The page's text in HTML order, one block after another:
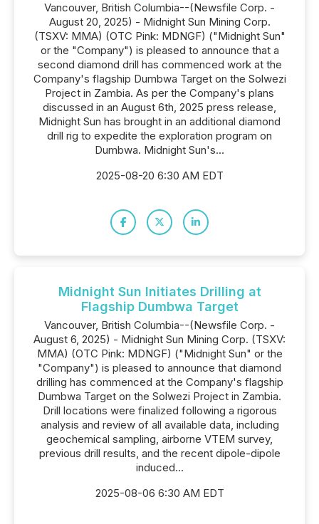
Vancouver, British Columbia--(Newsfile Corp. -
August 20, 2025) - Midnight Sun Mining Corp.
(TSXV: MMA) (OTC Pink: MDNGF) ("Midnight Sun"
or the "Company") is pleased to announce that a
second diamond drill has commenced work at the
Company's flagship Dumbwa Target on the Solwezi
Project in Zambia. As per the Company's plans
discussed in an August 6th, 2025 press release,
Midnight Sun has brought in an additional diamond
drill rig to expedite the exploration program on
Dumbwa. Midnight Sun's...
2025-08-20 6:30 AM EDT
Midnight Sun Initiates Drilling at
Flagship Dumbwa Target
Vancouver, British Columbia--(Newsfile Corp. -
August 6, 2025) - Midnight Sun Mining Corp. (TSXV:
MMA) (OTC Pink: MDNGF) ("Midnight Sun" or the
"Company") is pleased to announce that diamond
drilling has commenced at the Company's flagship
Dumbwa Target on the Solwezi Project in Zambia.
Drill locations were finalized following a rigorous
analysis and review of all available data, including
geochemical sampling, airborne VTEM survey,
previous drill results, and the recent dipole-dipole
induced...
2025-08-06 6:30 AM EDT